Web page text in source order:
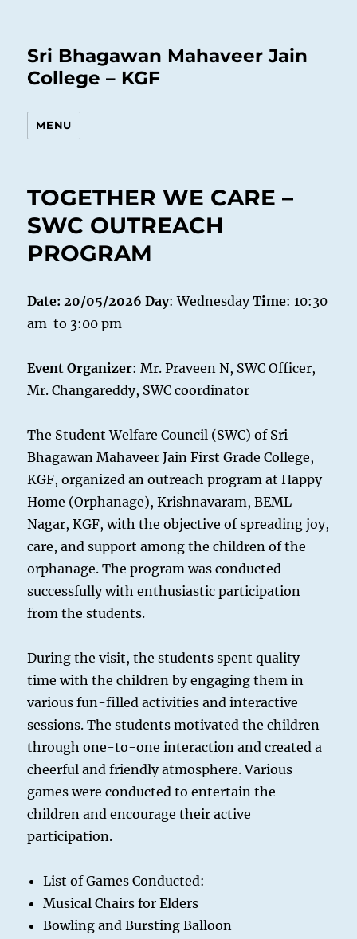
Sri Bhagawan Mahaveer Jain
College – KGF
MENU
TOGETHER WE CARE –
SWC OUTREACH
PROGRAM
Date: 20/05/2026 Day: WednesdayTime: 10:30
am to 3:00 pm
Event Organizer: Mr. Praveen N, SWC Officer,
Mr. Changareddy, SWC coordinator
The Student Welfare Council (SWC) of Sri
Bhagawan Mahaveer Jain First Grade College,
KGF, organized an outreach program at Happy
Home (Orphanage), Krishnavaram, BEML
Nagar, KGF, with the objective of spreading joy,
care, and support among the children of the
orphanage. The program was conducted
successfully with enthusiastic participation
from the students.
During the visit, the students spent quality
time with the children by engaging them in
various fun-filled activities and interactive
sessions. The students motivated the children
through one-to-one interaction and created a
cheerful and friendly atmosphere. Various
games were conducted to entertain the
children and encourage their active
participation.
List of Games Conducted:
Musical Chairs for Elders
Bowling and Bursting Balloon